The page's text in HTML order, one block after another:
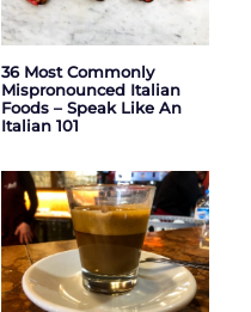
36 Most Commonly
Mispronounced Italian
Foods – Speak Like An
Italian 101